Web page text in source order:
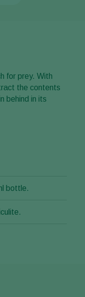
for prey. With
the contents
behind in its
bottle.